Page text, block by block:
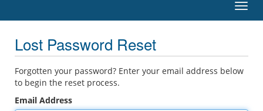
Lost Password Reset
Forgotten your password? Enter your email address below
to begin the reset process.
Email Address